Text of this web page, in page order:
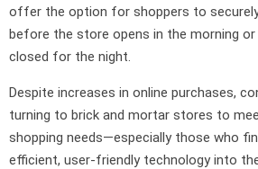
offer the option for shoppers to
before the store opens in the morning
closed for the night.
Despite increases in online purchases,
turning to brick and mortar stores to
shopping needs—especially those who
efficient, user-friendly technology into